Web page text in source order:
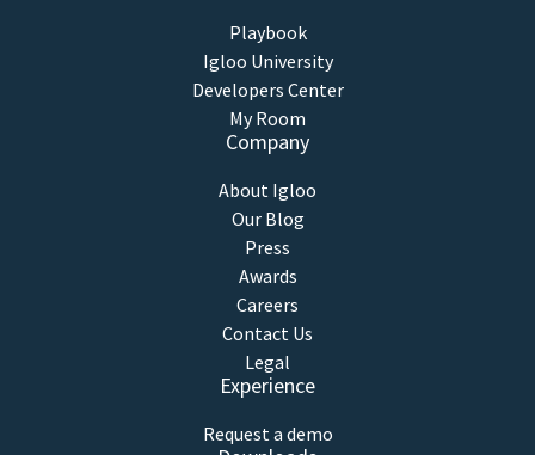
Playbook
Igloo University
Developers Center
My Room
Company
About Igloo
Our Blog
Press
Awards
Careers
Contact Us
Legal
Experience
Request a demo